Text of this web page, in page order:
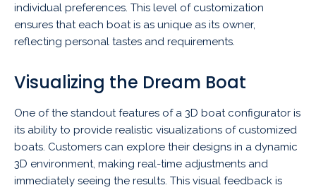
individual preferences. This level of customization
ensures that each boat is as unique as its owner,
reflecting personal tastes and requirements.
Visualizing the Dream Boat
One of the standout features of a 3D boat configurator is
its ability to provide realistic visualizations of customized
boats. Customers can explore their designs in a dynamic
3D environment, making real-time adjustments and
immediately seeing the results. This visual feedback is